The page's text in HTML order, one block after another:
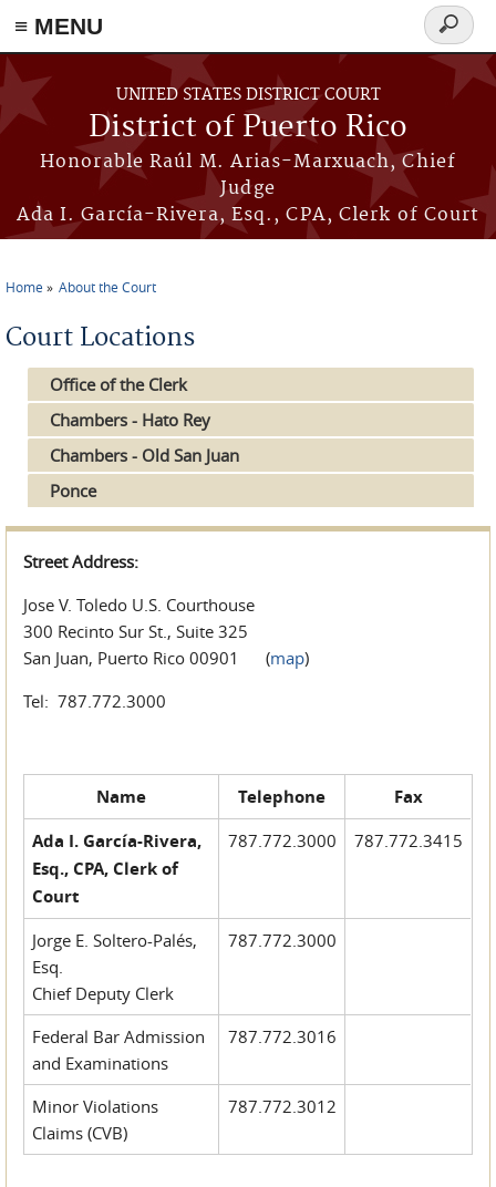
≡ MENU
Skip to main content
UNITED STATES DISTRICT COURT
District of Puerto Rico
Honorable Raúl M. Arias-Marxuach, Chief
Judge
Ada I. García-Rivera, Esq., CPA, Clerk of Court
Search
form
Home About the Court
Court Locations
Office of the Clerk
Chambers - Hato Rey
Chambers - Old San Juan
Ponce
Street Address:
Jose V. Toledo U.S. Courthouse
300 Recinto Sur St., Suite 325
San Juan, Puerto Rico 00901 (map)
Tel: 787.772.3000
Name Telephone
Fax
Ada I. García-Rivera,
Esq., CPA, Clerk of
Court
787.772.3000 787.772.3415
Jorge E. Soltero-Palés,
Esq.
Chief Deputy Clerk
787.772.3000
Federal Bar Admission
and Examinations
787.772.3016
Minor Violations
Claims (CVB)
787.772.3012